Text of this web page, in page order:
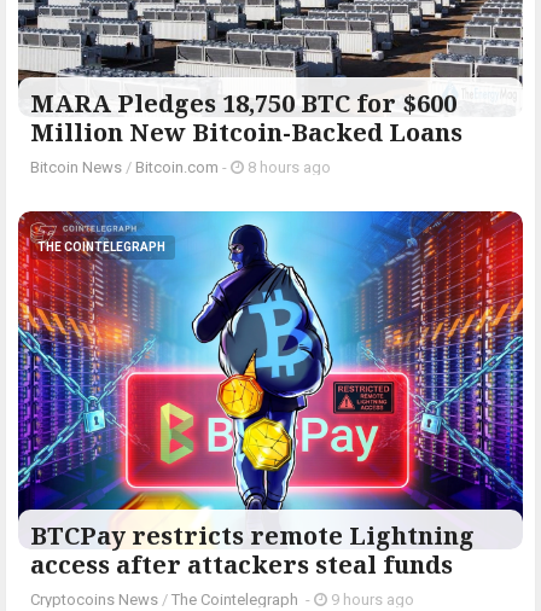
MARA Pledges 18,750 BTC for $600
Million New Bitcoin-Backed Loans
Bitcoin News / Bitcoin.com - 8 hours ago
THE COINTELEGRAPH ​
BTCPay restricts remote Lightning
access after attackers steal funds
Cryptocoins News / The Cointelegraph ​ - 9 hours ago